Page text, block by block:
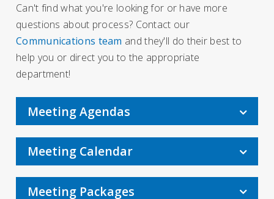
Can't find what you're looking for or have more
questions about process? Contact our
Communications team and they'll do their best to
help you or direct you to the appropriate
department!
Meeting Agendas
Meeting Calendar
Meeting Packages